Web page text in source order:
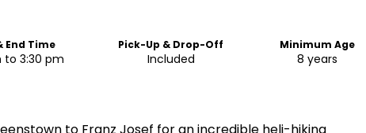
End Time
to 3:30 pm
Pick-Up & Drop-Off
Included
Minimum Age
8 years